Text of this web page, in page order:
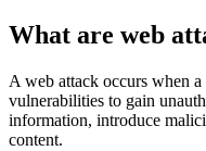
What are web
A web attack occurs when a
vulnerabilities to gain
information, introduce
content.